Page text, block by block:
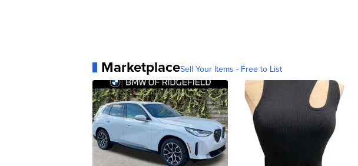
MarketplaceSell Your Items - Free to List